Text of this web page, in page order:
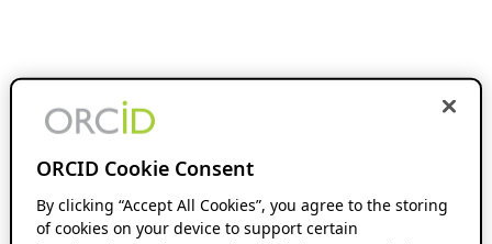
ORCID Cookie Consent
By clicking “Accept All Cookies”, you agree to the storing
of cookies on your device to support certain